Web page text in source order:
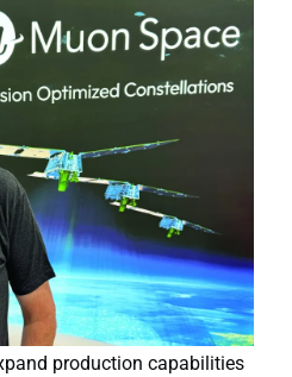
production capabilities